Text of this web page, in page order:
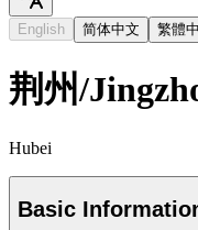
English 简体中文 繁體
荆州/
Hubei
Basic